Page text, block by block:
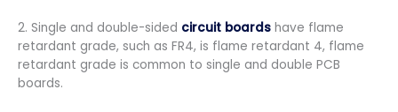
2. Single and double-sided circuit boards have flame
retardant grade, such as FR4, is flame retardant 4, flame
retardant grade is common to single and double PCB
boards.